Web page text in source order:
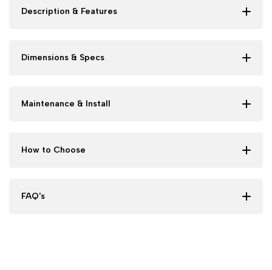
Description & Features
Dimensions & Specs
Maintenance & Install
How to Choose
FAQ's